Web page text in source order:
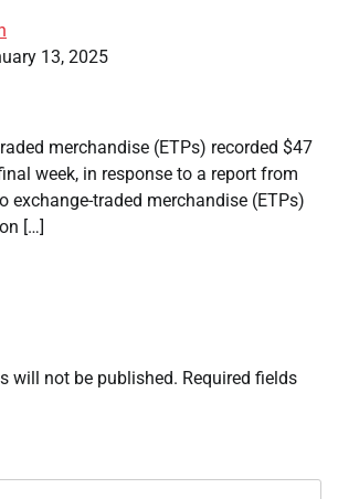
13, 2025
merchandise (ETPs) recorded $47
week, in response to a report from
exchange-traded merchandise (ETPs)
[…]
will not be published. Required fields